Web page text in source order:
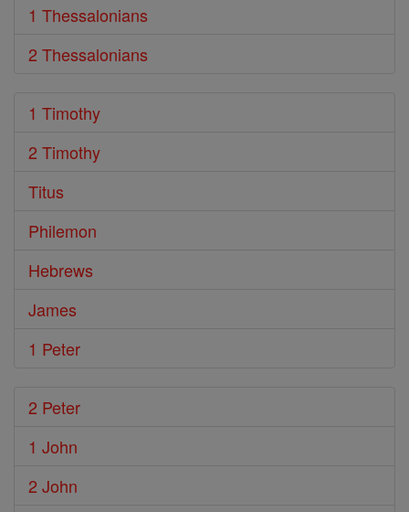
1 Thessalonians
2 Thessalonians
1 Timothy
2 Timothy
Titus
Philemon
Hebrews
James
1 Peter
2 Peter
1 John
2 John